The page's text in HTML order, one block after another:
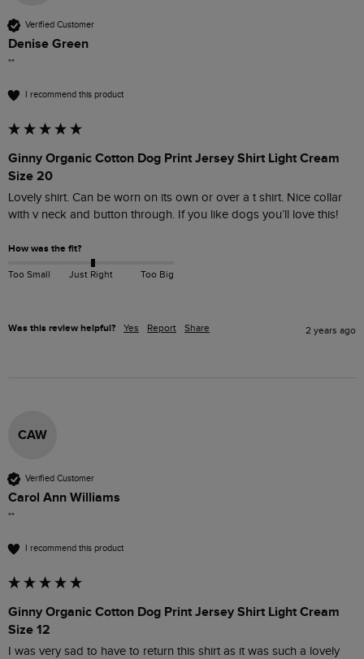
Verified Customer
Denise Green
""
I recommend this product
Ginny Organic Cotton Dog Print Jersey Shirt Light Cream
Size 20
Lovely shirt. Can be worn on its own or over a t shirt. Nice collar
with v neck and button through. If you like dogs you’ll love this!
How was the fit?
Too Small Just Right Too Big
Was this review helpful? Yes Report Share 2 years ago
CAW
Verified Customer
Carol Ann Williams
""
I recommend this product
Ginny Organic Cotton Dog Print Jersey Shirt Light Cream
Size 12
I was very sad to have to return this shirt as it was such a lovely